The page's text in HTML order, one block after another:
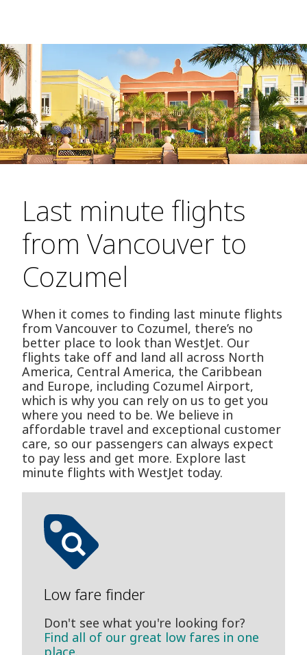
Last minute flights
from Vancouver to
Cozumel
When it comes to finding last minute flights
from Vancouver to Cozumel, there’s no
better place to look than WestJet. Our
flights take off and land all across North
America, Central America, the Caribbean
and Europe, including Cozumel Airport,
which is why you can rely on us to get you
where you need to be. We believe in
affordable travel and exceptional customer
care, so our passengers can always expect
to pay less and get more. Explore last
minute flights with WestJet today.
Low fare finder
Don't see what you're looking for?
Find all of our great low fares in one